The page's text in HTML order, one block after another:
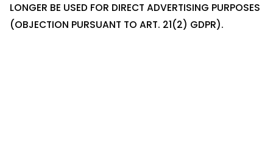
LONGER BE USED FOR DIRECT ADVERTISING PURPOSES
(OBJECTION PURSUANT TO ART. 21(2) GDPR).